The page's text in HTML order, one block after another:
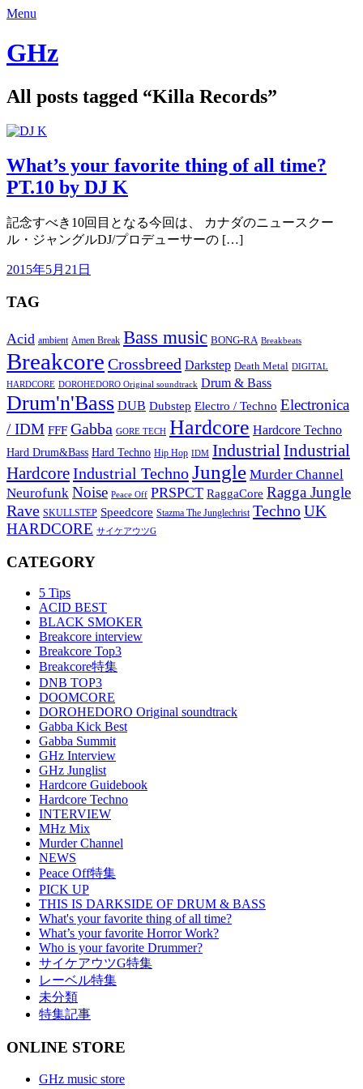
Menu
GHz
All posts tagged “Killa Records”
What’s your favorite thing of all time?
PT.10 by DJ K
記念すべき10回目となる今回は、 カナダのニュースクー
ル・ジャングルDJ/プロデューサーの […]
2015年5月21日
TAG
Acid ambient Amen Break Bass music BONG-RA Breakbeats
Breakcore Crossbreed Darkstep Death Metal DIGITAL
HARDCORE DOROHEDORO Original soundtrack Drum & Bass
Drum'n'Bass DUB Dubstep Electro / Techno Electronica
/ IDM FFF Gabba GORE TECH Hardcore Hardcore Techno
Hard Drum&Bass Hard Techno Hip Hop IDM IndustrialIndustrial
HardcoreIndustrial TechnoJungle Murder Channel
Neurofunk Noise Peace Off PRSPCT RaggaCore Ragga Jungle
Rave SKULLSTEP Speedcore Stazma The Junglechrist TechnoUK
HARDCORE サイケアウツG
CATEGORY
5 Tips
ACID BEST
BLACK SMOKER
Breakcore interview
Breakcore Top3
Breakcore特集
DNB TOP3
DOOMCORE
DOROHEDORO Original soundtrack
Gabba Kick Best
Gabba Summit
GHz Interview
GHz Junglist
Hardcore Guidebook
Hardcore Techno
INTERVIEW
MHz Mix
Murder Channel
NEWS
Peace Off特集
PICK UP
THIS IS DARKSIDE OF DRUM & BASS
What's your favorite thing of all time?
What’s your favorite Horror Work?
Who is your favorite Drummer?
サイケアウツG特集
レーベル特集
未分類
特集記事
ONLINE STORE
GHz music store